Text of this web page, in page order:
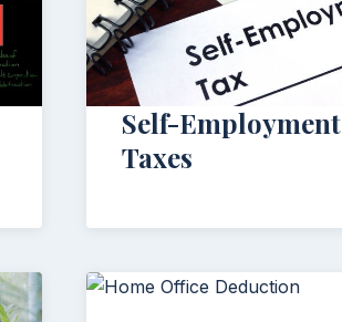
Self-Employment
Taxes